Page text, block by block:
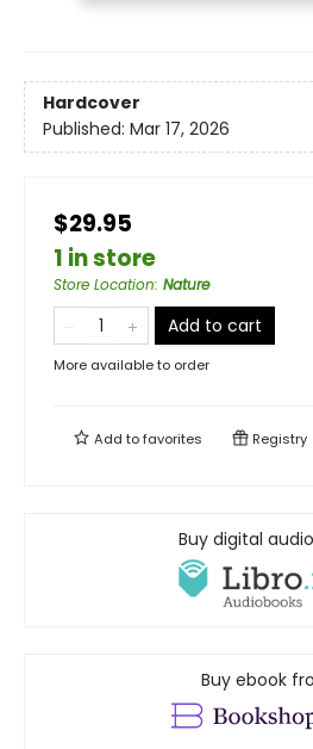
Hardcover
Published: Mar 17, 2026
$29.95
1 in store
Store Location: Nature
Add to cart
More available to order
Add tofavorites Registry
Buy digital
Buy ebook